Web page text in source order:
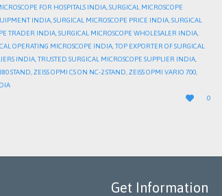
FOR HOSPITALS INDIA SURGICAL MICROSCOPE
INDIA SURGICAL MICROSCOPE PRICE INDIA SURGICAL
TRADER INDIA SURGICAL MICROSCOPE WHOLESALER INDIA
OPERATING MICROSCOPE INDIA TOP EXPORTER OF SURGICAL
INDIA TRUSTED SURGICAL MICROSCOPE SUPPLIER INDIA
STAND ZEISS OPMI CS ON NC-2 STAND ZEISS OPMI VARIO 700

LOVE
IT
0
Get Information